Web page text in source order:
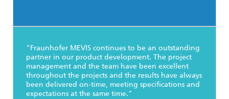
"Fraunhofer MEVIS continues to be an outstanding
partner in our product development. The project
management and the team have been excellent
throughout the projects and the results have always
been delivered on-time, meeting specifications and
expectations at the same time."